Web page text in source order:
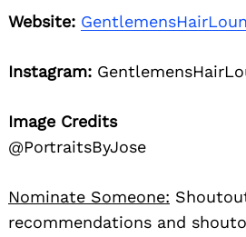
Website:
Instagram:
Image Credits
@PortraitsByJose
Nominate Someone:
recommendations and